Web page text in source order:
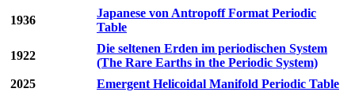
1936
Japanese von Antropoff Format Periodic
Table
1922
Die seltenen Erden im periodischen System
(The Rare Earths in the Periodic System)
2025
Emergent Helicoidal Manifold Periodic Table